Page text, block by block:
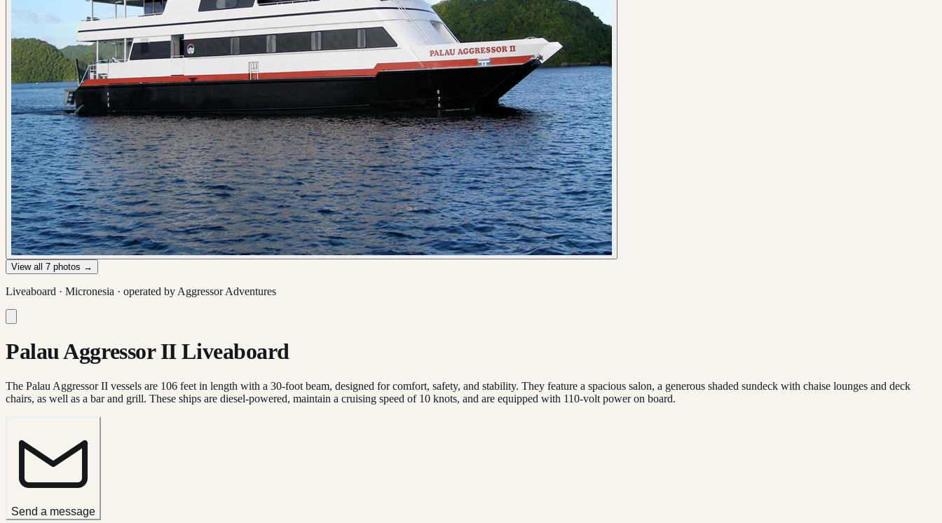
View all 7 photos →
Liveaboard · Micronesia · operated by Aggressor Adventures
Palau Aggressor II Liveaboard
The Palau Aggressor II vessels are 106 feet in length with a 30-foot beam, designed for comfort, safety, and stability. They feature a spacious salon, a generous shaded sundeck with chaise lounges and deck
chairs, as well as a bar and grill. These ships are diesel-powered, maintain a cruising speed of 10 knots, and are equipped with 110-volt power on board.
Send a message